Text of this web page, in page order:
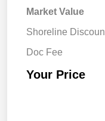
Market Value
Shoreline
Doc Fee
Your Price